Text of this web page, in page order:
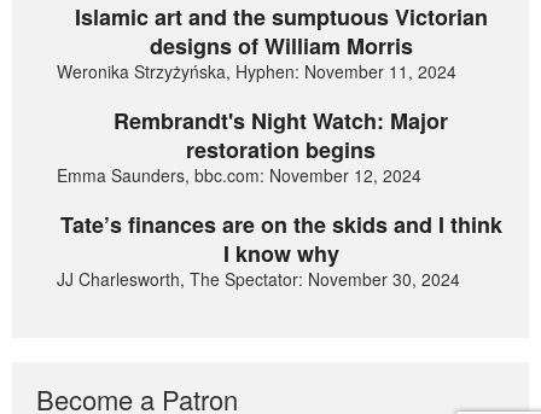
Islamic art and the sumptuous Victorian
designs of William Morris
Weronika Strzyżyńska, Hyphen: November 11, 2024
Rembrandt's Night Watch: Major
restoration begins
Emma Saunders, bbc.com: November 12, 2024
Tate’s finances are on the skids and I think
I know why
JJ Charlesworth, The Spectator: November 30, 2024
Become a Patron